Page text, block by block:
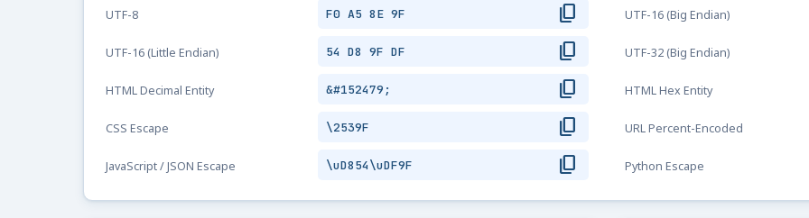
UTF-8 F0 A5 8E 9F content_copy UTF-16 (Big Endian)
UTF-16 (Little Endian) 54 D8 9F DF content_copy UTF-32 (Big Endian)
HTML Decimal Entity &#152479; content_copy HTML Hex Entity
CSS Escape \2539F content_copy URL Percent-Encoded
JavaScript / JSON Escape \uD854\uDF9F content_copy Python Escape